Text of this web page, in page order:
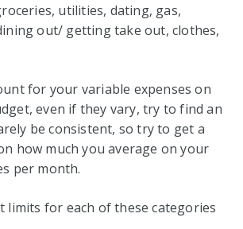
utilities, dating, gas,
out/ getting take out, clothes,
for your variable expenses on
even if they vary, try to find an
be consistent, so try to get a
how much you average on your
per month.
limits for each of these categories